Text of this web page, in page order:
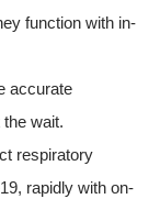
function with in-
accurate
wait.
respiratory
rapidly with on-